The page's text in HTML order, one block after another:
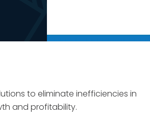
to eliminate inefficiencies in
and profitability.